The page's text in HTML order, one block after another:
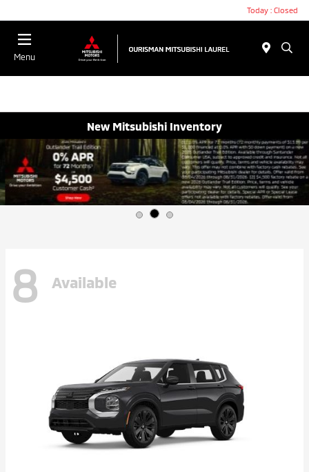
Today : Closed
Menu
New Mitsubishi Inventory
8 Available